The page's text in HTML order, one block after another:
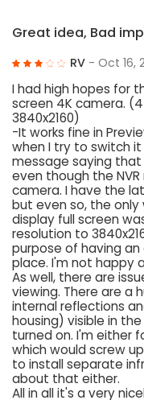
Great idea, Bad
RV - Oct 16,
I had high hopes for
screen 4K camera.
3840x2160)
-It works fine in
when I try to switch
message saying
even though the
camera. I have the
but even so, the
display full screen
resolution to
purpose of having
place. I'm not happy
As well, there are
viewing. There are a
internal reflections
housing) visible in
turned on. I'm either
which would screw
to install separate
about that either.
All in all it's a very